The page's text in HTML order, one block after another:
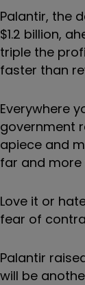
Palantir, the
$1.2 billion,
triple the
faster than
Everywhere
government
apiece and
far and more
Love it or
fear of
Palantir
will be